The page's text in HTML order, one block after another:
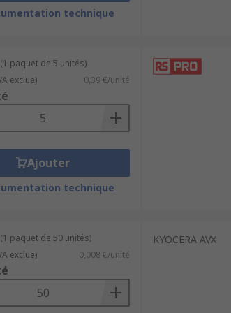
temperature, and frequency. Class 1
lower accuracy and stability than Class
circuits.
technique
paquet de 5 unités)
exclue) 0,39 €/unité
Ajouter
technique
paquet de 50 unités)
exclue) 0,008 €/unité
KYOCERA AVX